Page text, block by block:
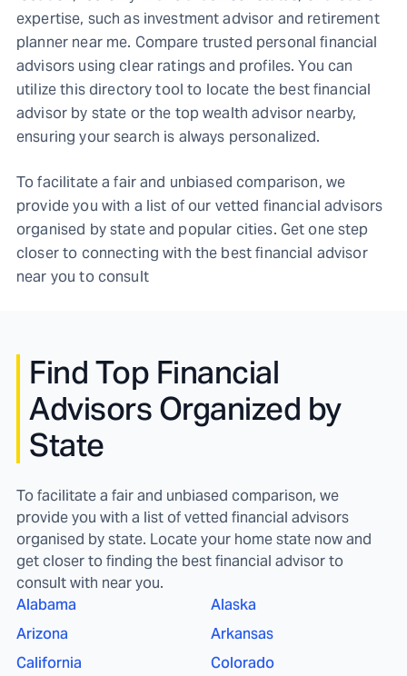
expertise, such as investment advisor and retirement
planner near me. Compare trusted personal financial
advisors using clear ratings and profiles. You can
utilize this directory tool to locate the best financial
advisor by state or the top wealth advisor nearby,
ensuring your search is always personalized.
To facilitate a fair and unbiased comparison, we
provide you with a list of our vetted financial advisors
organised by state and popular cities. Get one step
closer to connecting with the best financial advisor
near you to consult
Find Top Financial
Advisors Organized by
State
To facilitate a fair and unbiased comparison, we
provide you with a list of vetted financial advisors
organised by state. Locate your home state now and
get closer to finding the best financial advisor to
consult with near you.
Alabama
Alaska
Arizona
Arkansas
California
Colorado